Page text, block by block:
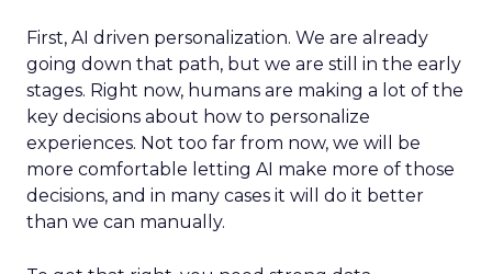
First, AI driven personalization. We are already
going down that path, but we are still in the early
stages. Right now, humans are making a lot of the
key decisions about how to personalize
experiences. Not too far from now, we will be
more comfortable letting AI make more of those
decisions, and in many cases it will do it better
than we can manually.